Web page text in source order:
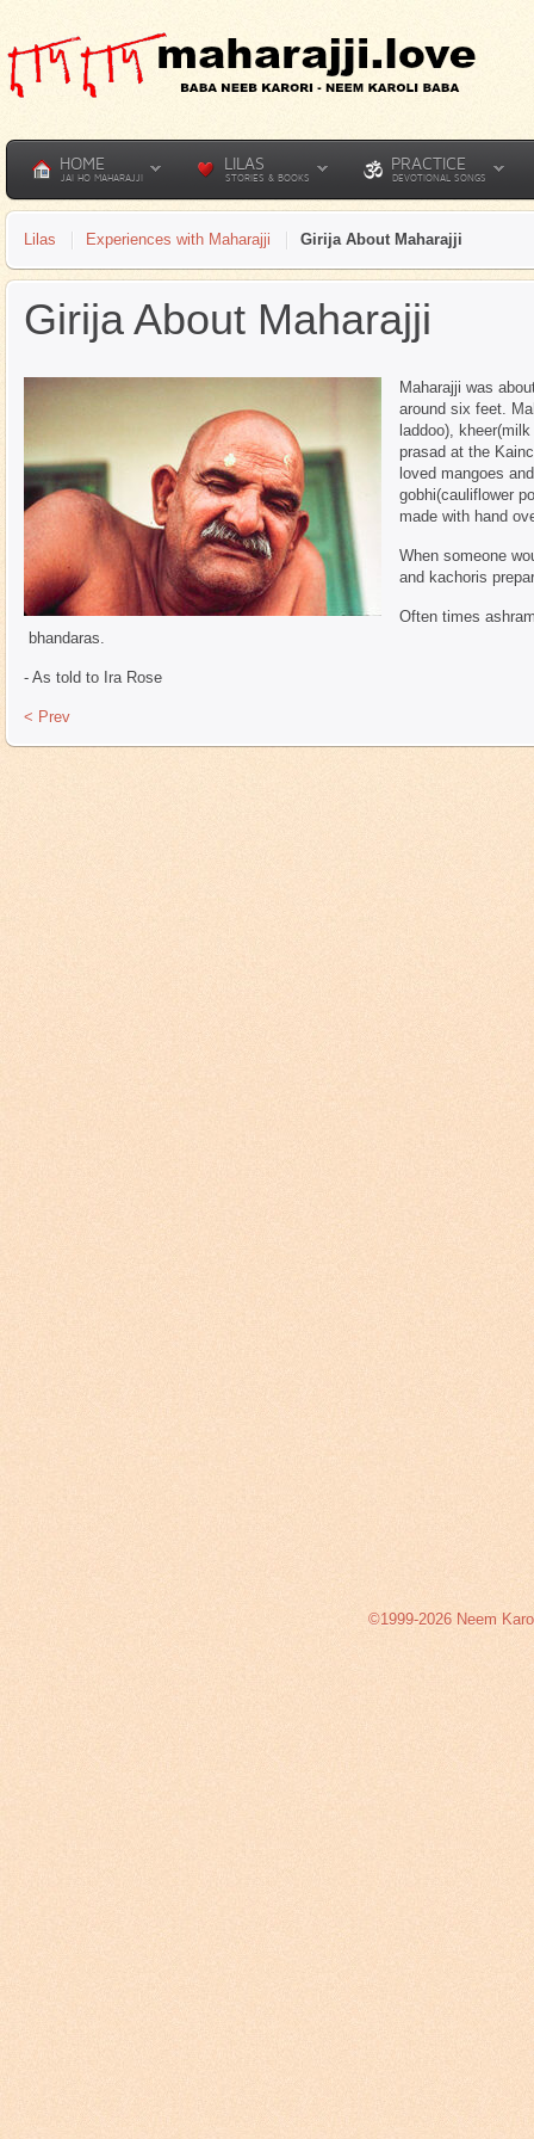
HOME
JAI HO MAHARAJJI
LILAS
STORIES & BOOKS
PRACTICE
DEVOTIONAL SONGS
Lilas Experiences with Maharajji Girija About Maharajji
Girija About Maharajji
Maharajji was
around six feet.
laddoo),
prasad at the
loved mangoes
gobhi(cauliflower
made with hand
When someone
and kachoris
Often times
bhandaras.
- As told to Ira Rose
< Prev
©1999-2026 Neem